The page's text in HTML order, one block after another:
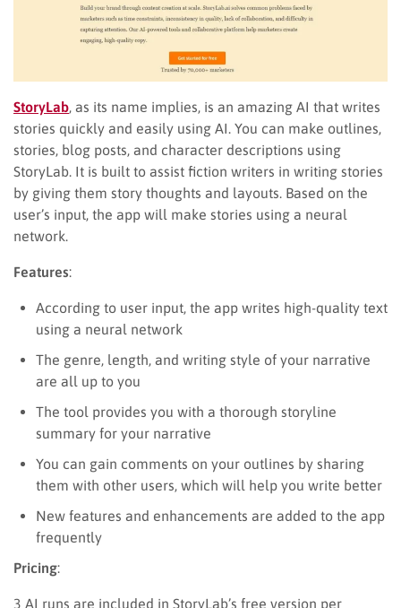
StoryLab , as its name implies, is an amazing AI that writes
stories quickly and easily using AI. You can make outlines,
stories, blog posts, and character descriptions using
StoryLab. It is built to assist fiction writers in writing stories
by giving them story thoughts and layouts. Based on the
user’s input, the app will make stories using a neural
network.
Features:
According to user input, the app writes high-quality text
using a neural network
The genre, length, and writing style of your narrative
are all up to you
The tool provides you with a thorough storyline
summary for your narrative
You can gain comments on your outlines by sharing
them with other users, which will help you write better
New features and enhancements are added to the app
frequently
Pricing:
3 AI runs are included in StoryLab’s free version per